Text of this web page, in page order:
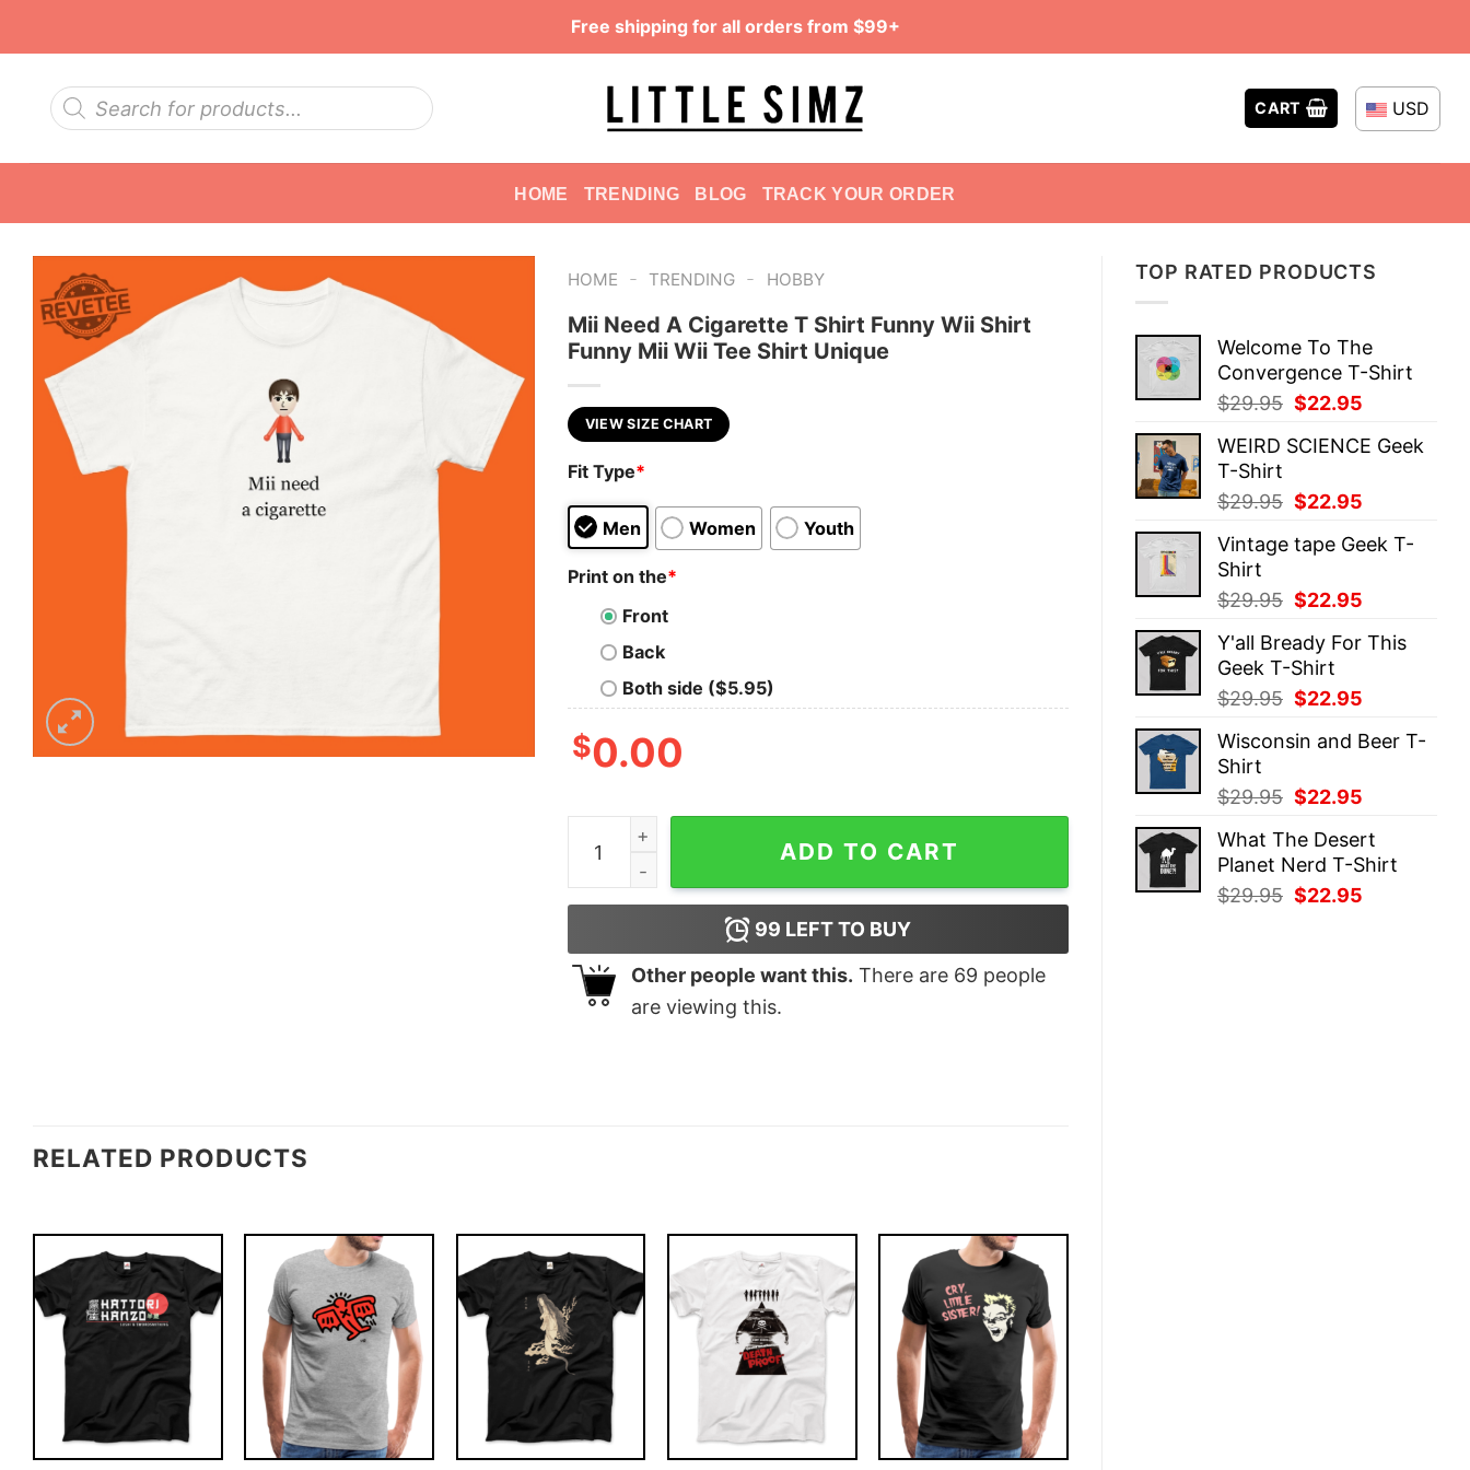
Free shipping for all orders from $99+
Products
search
CART USD
HOME TRENDING BLOG TRACK YOUR ORDER
TOP RATED PRODUCTS
Welcome To The
Convergence T-Shirt
$29.95 Original
was:
$22.95
is:
WEIRD SCIENCE Geek
T-Shirt
$29.95 Original
was:
$22.95
is:
Vintage tape Geek T-
Shirt
$29.95 Original
was:
$29.95.
$22.95
is:
Y'all Bready For This
Geek T-Shirt
$29.95 Original
was:
$22.95
is:
Wisconsin and Beer T-
Shirt
$29.95 Original
was:
$29.95.
$22.95
is:
$22.95.
What The Desert
Planet Nerd T-Shirt
$29.95 Original
$22.95
HOME - TRENDING - HOBBY
Mii Need A Cigarette T Shirt Funny Wii Shirt
Funny Mii Wii Tee Shirt Unique
VIEW SIZE CHART
Fit Type*
Men Women Youth
Print on the*
Front
Back
Both side ($5.95)
$0.00
Mii Need A Cigarette T Shirt Funny Wii Shirt Funny Mii Wii Tee Shirt Unique quantity
ADD TO CART
99 LEFT TO BUY
Other people want this. There are 69 people
are viewing this.
RELATED PRODUCTS